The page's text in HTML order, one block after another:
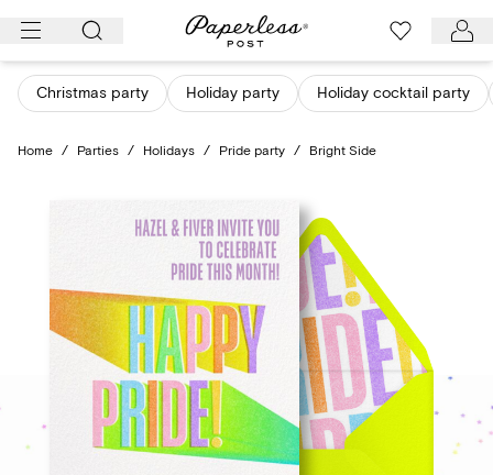
Skip
content
Christmas party Holiday party Holiday cocktail party
Home / Parties / Holidays / Pride party / Bright Side